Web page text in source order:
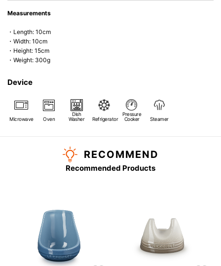
Measurements
・Length: 10cm
・Width: 10cm
・Height: 15cm
・Weight: 300g
Device
Microwave Oven
Dish
Washer
Refrigerator
Pressure
Cooker
Steamer
RECOMMEND
Recommended Products